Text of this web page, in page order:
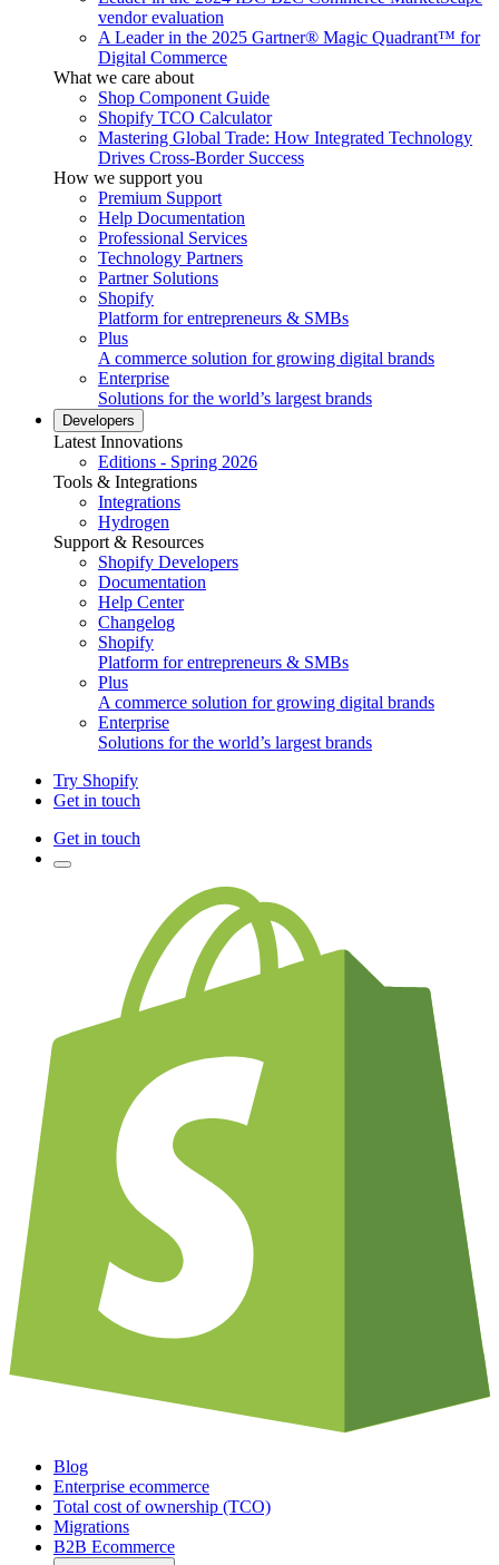
vendor evaluation
A Leader in the 2025 Gartner® Magic Quadrant™ for
Digital Commerce
What we care about
Shop Component Guide
Shopify TCO Calculator
Mastering Global Trade: How Integrated Technology
Drives Cross-Border Success
How we support you
Premium Support
Help Documentation
Professional Services
Technology Partners
Partner Solutions
Shopify
Platform for entrepreneurs & SMBs
Plus
A commerce solution for growing digital brands
Enterprise
Solutions for the world’s largest brands
Developers
Latest Innovations
Editions - Spring 2026
Tools & Integrations
Integrations
Hydrogen
Support & Resources
Shopify Developers
Documentation
Help Center
Changelog
Shopify
Platform for entrepreneurs & SMBs
Plus
A commerce solution for growing digital brands
Enterprise
Solutions for the world’s largest brands
Try Shopify
Get in touch
Get in touch
Blog
Enterprise ecommerce
Total cost of ownership (TCO)
Migrations
B2B Ecommerce